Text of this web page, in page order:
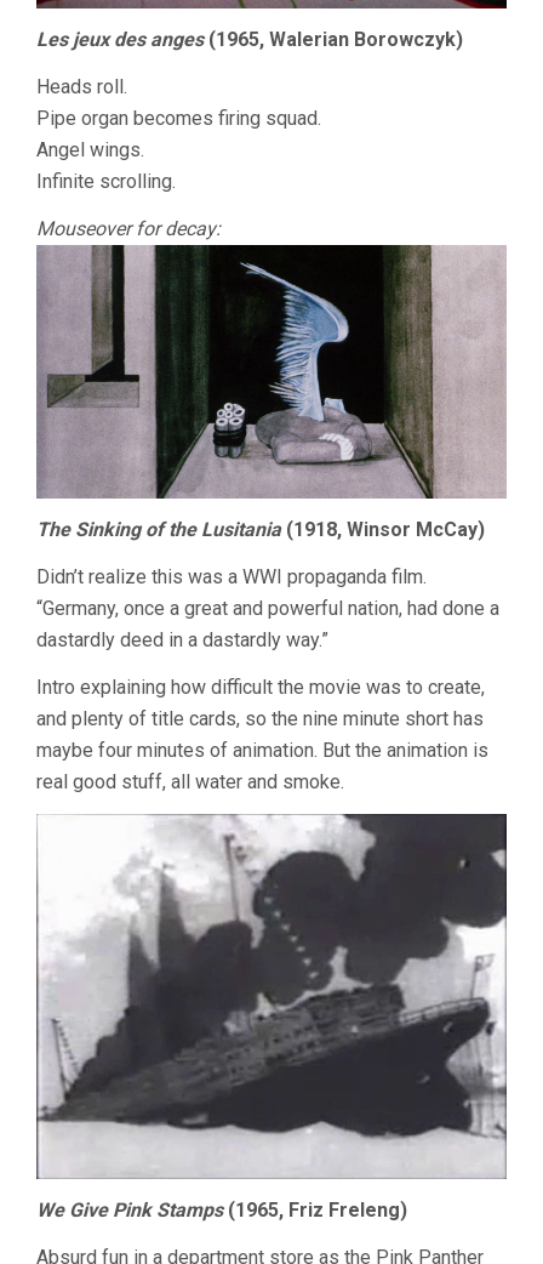
Les jeux des anges(1965, Walerian Borowczyk)
Heads roll.
Pipe organ becomes firing squad.
Angel wings.
Infinite scrolling.
Mouseover for decay:
The Sinking of the Lusitania(1918, Winsor McCay)
Didn’t realize this was a WWI propaganda film.
“Germany, once a great and powerful nation, had done a
dastardly deed in a dastardly way.”
Intro explaining how difficult the movie was to create,
and plenty of title cards, so the nine minute short has
maybe four minutes of animation. But the animation is
real good stuff, all water and smoke.
We Give Pink Stamps(1965, Friz Freleng)
Absurd fun in a department store as the Pink Panther